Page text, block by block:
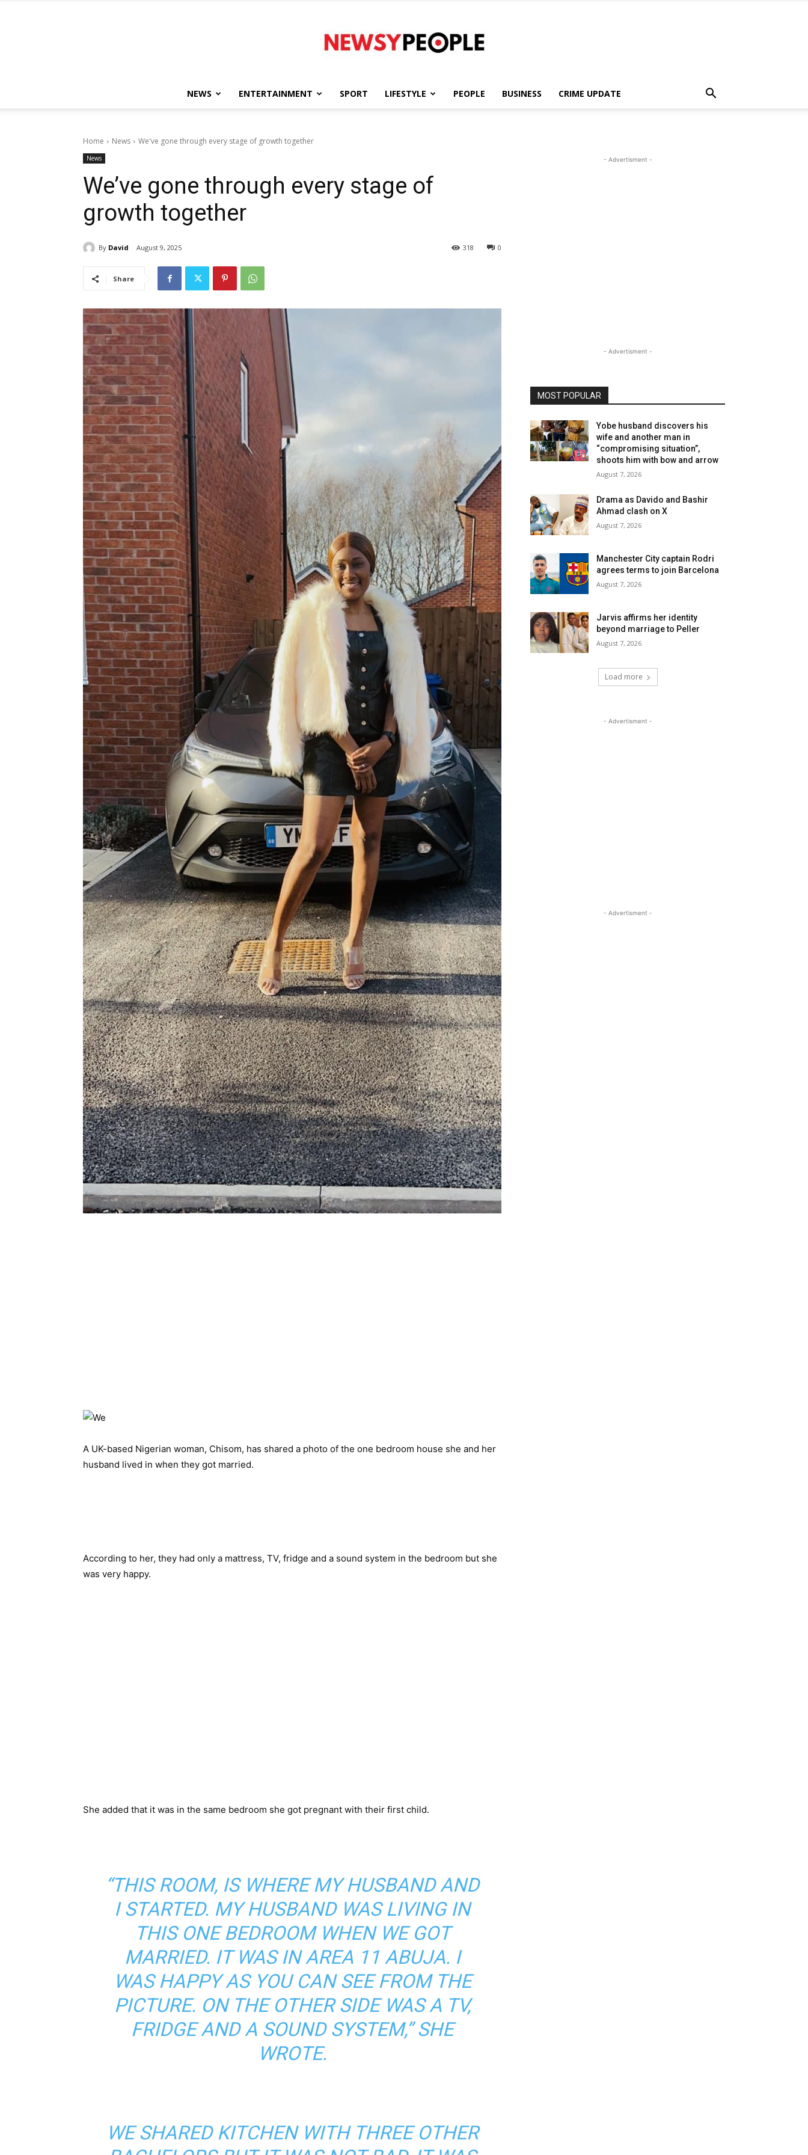
People
NEWS ENTERTAINMENT SPORT LIFESTYLE PEOPLE BUSINESS CRIME UPDATE
Home News We've gone through every stage of growth together
News
We’ve gone through every stage of
growth together
By David August 9, 2025 0
318
Share
A UK-based Nigerian woman, Chisom, has shared a photo of the one bedroom house she and her
husband lived in when they got married.
According to her, they had only a mattress, TV, fridge and a sound system in the bedroom but she
was very happy.
She added that it was in the same bedroom she got pregnant with their first child.
“THIS ROOM, IS WHERE MY HUSBAND AND
I STARTED. MY HUSBAND WAS LIVING IN
THIS ONE BEDROOM WHEN WE GOT
MARRIED. IT WAS IN AREA 11 ABUJA. I
WAS HAPPY AS YOU CAN SEE FROM THE
PICTURE. ON THE OTHER SIDE WAS A TV,
FRIDGE AND A SOUND SYSTEM,” SHE
WROTE.
WE SHARED KITCHEN WITH THREE OTHER
- Advertisment -
- Advertisment -
MOST POPULAR
Yobe husband discovers his
wife and another man in
“compromising situation”,
shoots him with bow and arrow
August 7, 2026
Drama as Davido and Bashir
Ahmad clash on X
August 7, 2026
Manchester City captain Rodri
agrees terms to join Barcelona
August 7, 2026
Jarvis affirms her identity
beyond marriage to Peller
August 7, 2026
Load more
- Advertisment -
- Advertisment -